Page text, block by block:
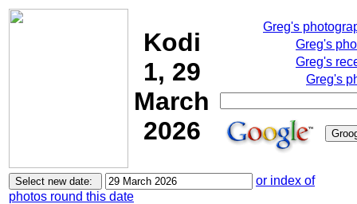
Kodi
1, 29
March
2026
Greg's
Greg's
Greg's
Greg's
or index of
photos round this date